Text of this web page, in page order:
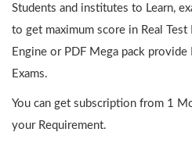
Students and institutes to Learn,
to get maximum score in Real
Engine or PDF Mega pack
Exams.
You can get subscription from 1
your Requirement.